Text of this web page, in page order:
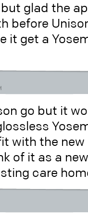
glad the
before
it get a
go but it
with the new
of it as a
care